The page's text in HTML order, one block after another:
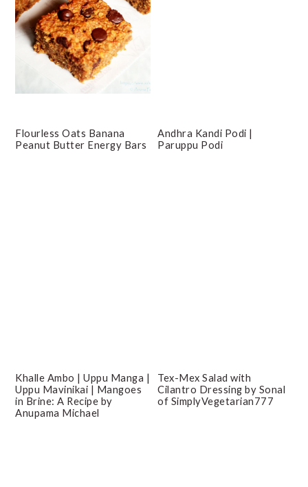
Flourless Oats Banana
Peanut Butter Energy Bars
Andhra Kandi Podi |
Paruppu Podi
Khalle Ambo | Uppu Manga |
Uppu Mavinikai | Mangoes
in Brine: A Recipe by
Anupama Michael
Tex-Mex Salad with
Cilantro Dressing by Sonal
of SimplyVegetarian777